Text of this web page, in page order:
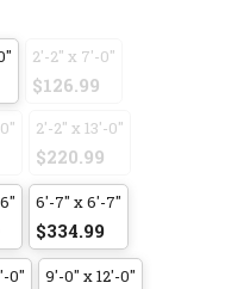
2'-2" x 7'-0"
$126.99
2'-2" x 13'-0"
$220.99
6'-7" x 6'-7"
$334.99
0" 9'-0" x 12'-0"